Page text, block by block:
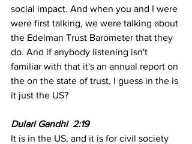
social impact. And when you and I were
were first talking, we were talking about
the Edelman Trust Barometer that they
do. And if anybody listening isn't
familiar with that it's an annual report on
the on the state of trust, I guess in the is
it just the US?
Dulari Gandhi  2:19
It is in the US, and it is for civil society